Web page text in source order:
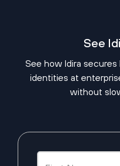
See
See how Idira
identities at
without